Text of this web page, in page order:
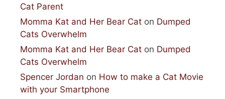
Cat Parent
Momma Kat and Her Bear Cat on Dumped
Cats Overwhelm
Momma Kat and Her Bear Cat on Dumped
Cats Overwhelm
Spencer Jordan on How to make a Cat Movie
with your Smartphone